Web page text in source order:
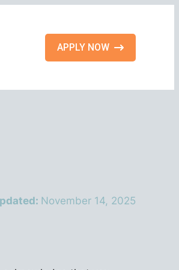
APPLY NOW
November 14, 2025